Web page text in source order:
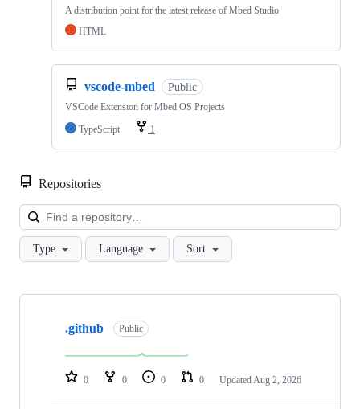
A distribution point for the latest release of Mbed Studio
HTML
vscode-mbed Public
VSCode Extension for Mbed OS Projects
TypeScript
1
Repositories
Type Language Sort
Showing
repositories
.github Public
0 0 0 0 Updated Aug 2, 2026